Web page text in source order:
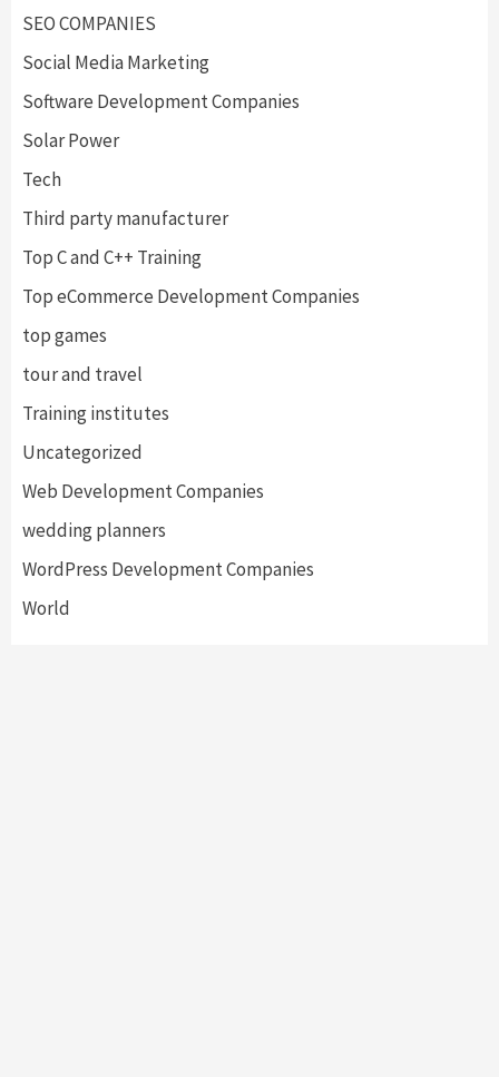
SEO COMPANIES
Social Media Marketing
Software Development Companies
Solar Power
Tech
Third party manufacturer
Top C and C++ Training
Top eCommerce Development Companies
top games
tour and travel
Training institutes
Uncategorized
Web Development Companies
wedding planners
WordPress Development Companies
World